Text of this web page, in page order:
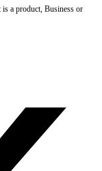
a product, Business or